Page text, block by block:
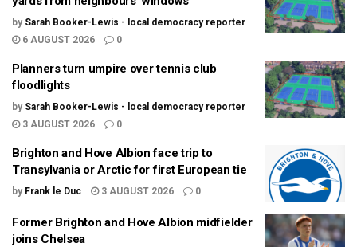
by Sarah Booker-Lewis - local democracy reporter
6 AUGUST 2026
0
Planners turn umpire over tennis club
floodlights
by Sarah Booker-Lewis - local democracy reporter
3 AUGUST 2026
0
Brighton and Hove Albion face trip to
Transylvania or Arctic for first European tie
by Frank le Duc 3 AUGUST 2026 0
Former Brighton and Hove Albion midfielder
joins Chelsea